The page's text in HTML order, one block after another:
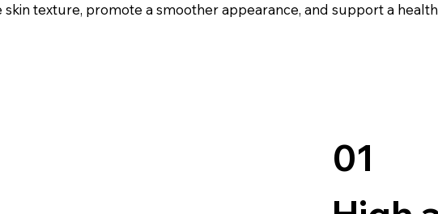
texture, promote a smoother appearance, and support a
01